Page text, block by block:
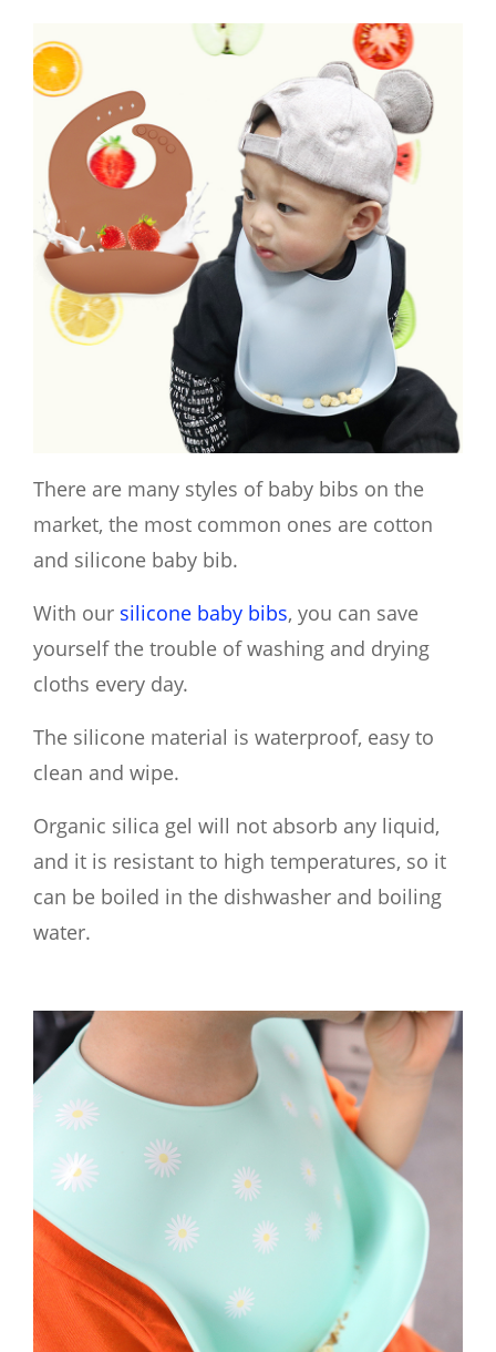
There are many styles of baby bibs on the
market, the most common ones are cotton
and silicone baby bib.
With our silicone baby bibs, you can save
yourself the trouble of washing and drying
cloths every day.
The silicone material is waterproof, easy to
clean and wipe.
Organic silica gel will not absorb any liquid,
and it is resistant to high temperatures, so it
can be boiled in the dishwasher and boiling
water.